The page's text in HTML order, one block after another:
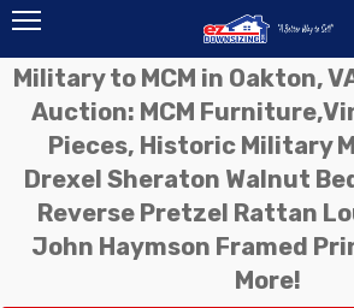
Military to MCM in Oakton,
Auction: MCM
Pieces, Historic Military
Drexel Sheraton Walnut
Reverse Pretzel Rattan
John Haymson Framed
More!